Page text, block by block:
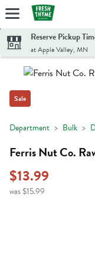
Skip header to page
Reserve Pickup
at Apple Valley, MN
Sale
Department Bulk
Ferris Nut Co.
$13.99
was $15.99